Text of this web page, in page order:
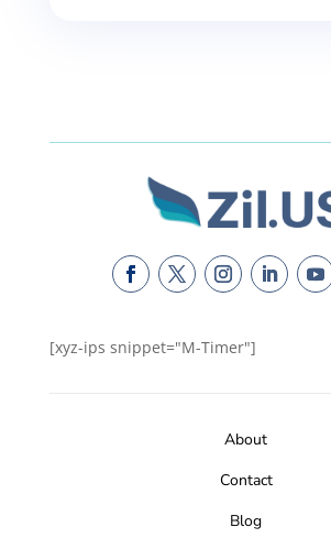
[xyz-ips snippet="M-Timer"]
About
Contact
Blog